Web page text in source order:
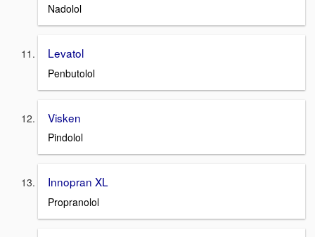
Nadolol
Levatol
Penbutolol
Visken
Pindolol
Innopran XL
Propranolol